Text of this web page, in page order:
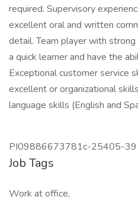
required. Supervisory
excellent oral and written
detail. Team player with
a quick learner and have the
Exceptional customer service
excellent or organizational
language skills (English and
PI09886673781c-25405-
Job Tags
Work at office,